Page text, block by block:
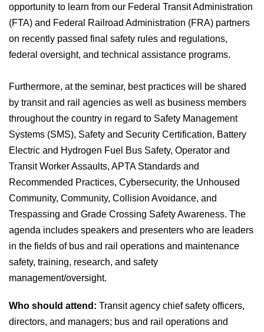
opportunity to learn from our Federal Transit Administration
(FTA) and Federal Railroad Administration (FRA) partners
on recently passed final safety rules and regulations,
federal oversight, and technical assistance programs.
Furthermore, at the seminar, best practices will be shared
by transit and rail agencies as well as business members
throughout the country in regard to Safety Management
Systems (SMS), Safety and Security Certification, Battery
Electric and Hydrogen Fuel Bus Safety, Operator and
Transit Worker Assaults, APTA Standards and
Recommended Practices, Cybersecurity, the Unhoused
Community, Community, Collision Avoidance, and
Trespassing and Grade Crossing Safety Awareness. The
agenda includes speakers and presenters who are leaders
in the fields of bus and rail operations and maintenance
safety, training, research, and safety
management/oversight.
Who should attend: Transit agency chief safety officers,
directors, and managers; bus and rail operations and